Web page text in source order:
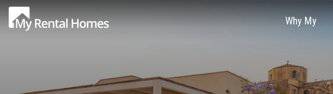
Why My